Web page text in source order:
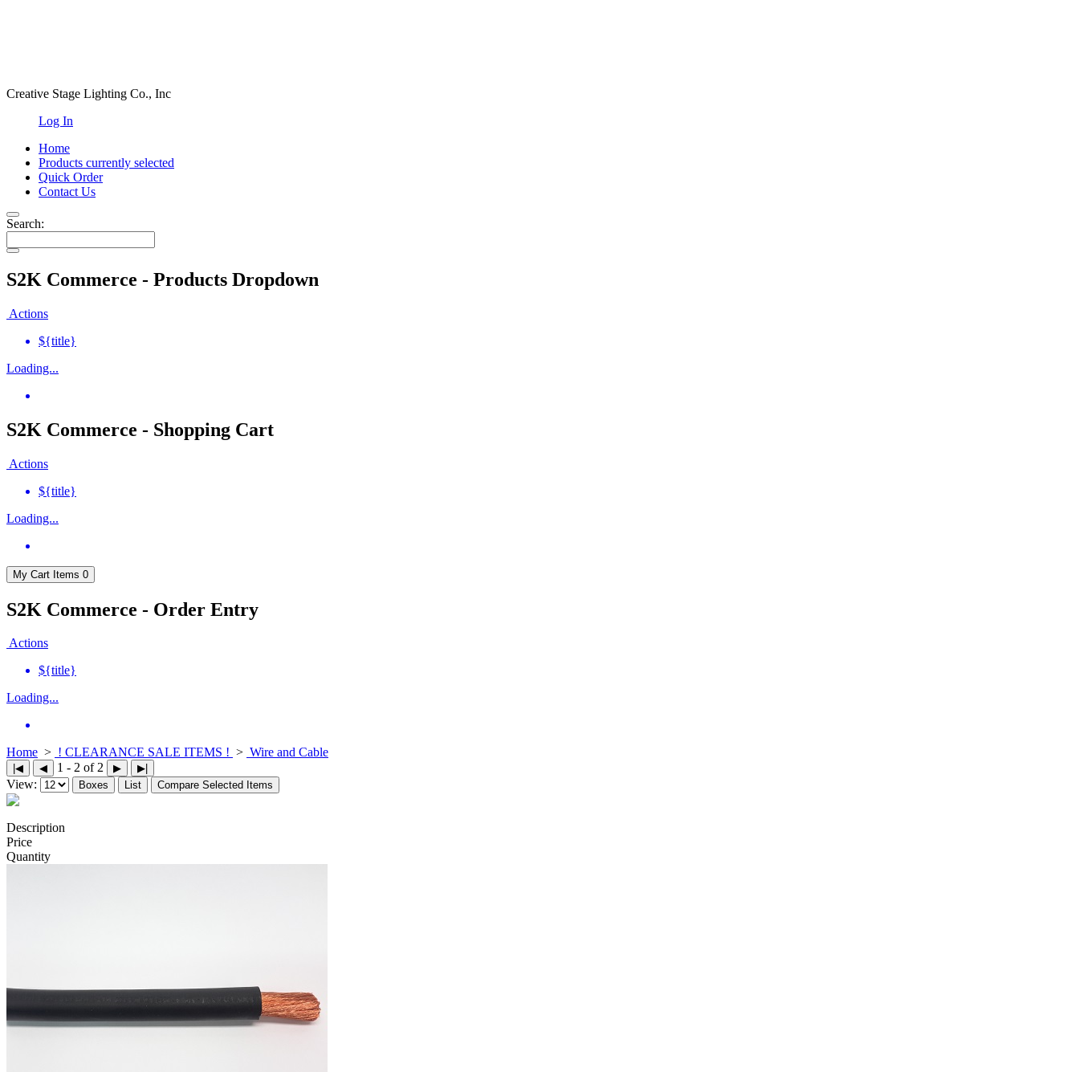
Creative Stage Lighting Co., Inc
Log In
Home
Products currently selected
Quick Order
Contact Us
Search:
S2K Commerce - Products Dropdown
Actions
${title}
Loading...
S2K Commerce - Shopping Cart
Actions
${title}
Loading...
My Cart Items 0
S2K Commerce - Order Entry
Actions
${title}
Loading...
Home > ! CLEARANCE SALE ITEMS ! > Wire and Cable
|◀ ◀ 1 - 2 of 2 ▶ ▶|
View: Boxes List Compare Selected Items
Description
Price
Quantity